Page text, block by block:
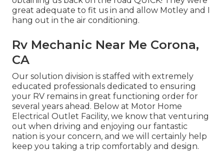
great adequate to fit us in and allow Motley and I
hang out in the air conditioning.
Rv Mechanic Near Me Corona,
CA
Our solution division is staffed with extremely
educated professionals dedicated to ensuring
your RV remains in great functioning order for
several years ahead. Below at Motor Home
Electrical Outlet Facility, we know that venturing
out when driving and enjoying our fantastic
nation is your concern, and we will certainly help
keep you taking a trip comfortably and design.